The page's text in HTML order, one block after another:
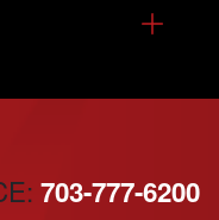
703-777-6200